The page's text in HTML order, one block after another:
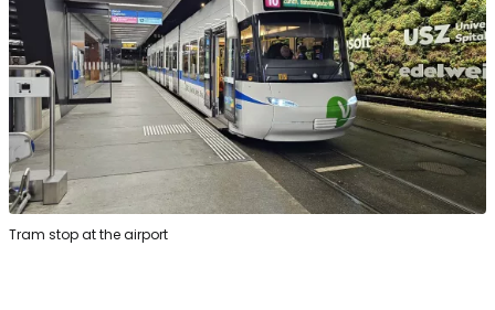
Tram stop at the airport